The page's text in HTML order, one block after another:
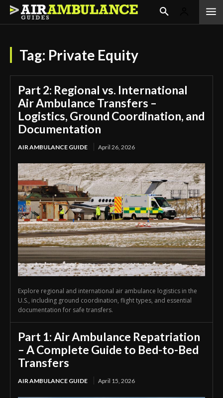
Tag: Private Equity
Part 2: Regional vs. International
Air Ambulance Transfers –
Logistics, Ground Coordination, and
Documentation
AIR AMBULANCE GUIDE April 26, 2026
Explore regional and international air ambulance logistics in the
U.S., including ground coordination, flight types, and essential
documentation for safe transfers.
Part 1: Air Ambulance Repatriation
– A Complete Guide to Bed-to-Bed
Transfers
AIR AMBULANCE GUIDE April 15, 2026